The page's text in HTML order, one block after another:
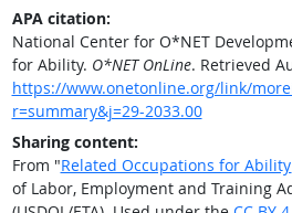
APA citation:
National Center for O*NET
for Ability. O*NET OnLine. Retrieved
https://www.onetonline.org/link/
r=summary&j=29-2033.00
Sharing content:
From "Related Occupations for Ability
of Labor, Employment and Training